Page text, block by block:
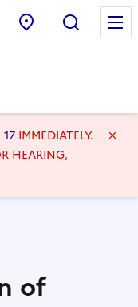
Police station
17 IMMEDIATELY.
HEARING,
of